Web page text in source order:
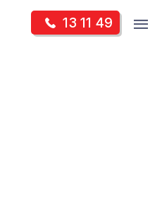
13 11 49